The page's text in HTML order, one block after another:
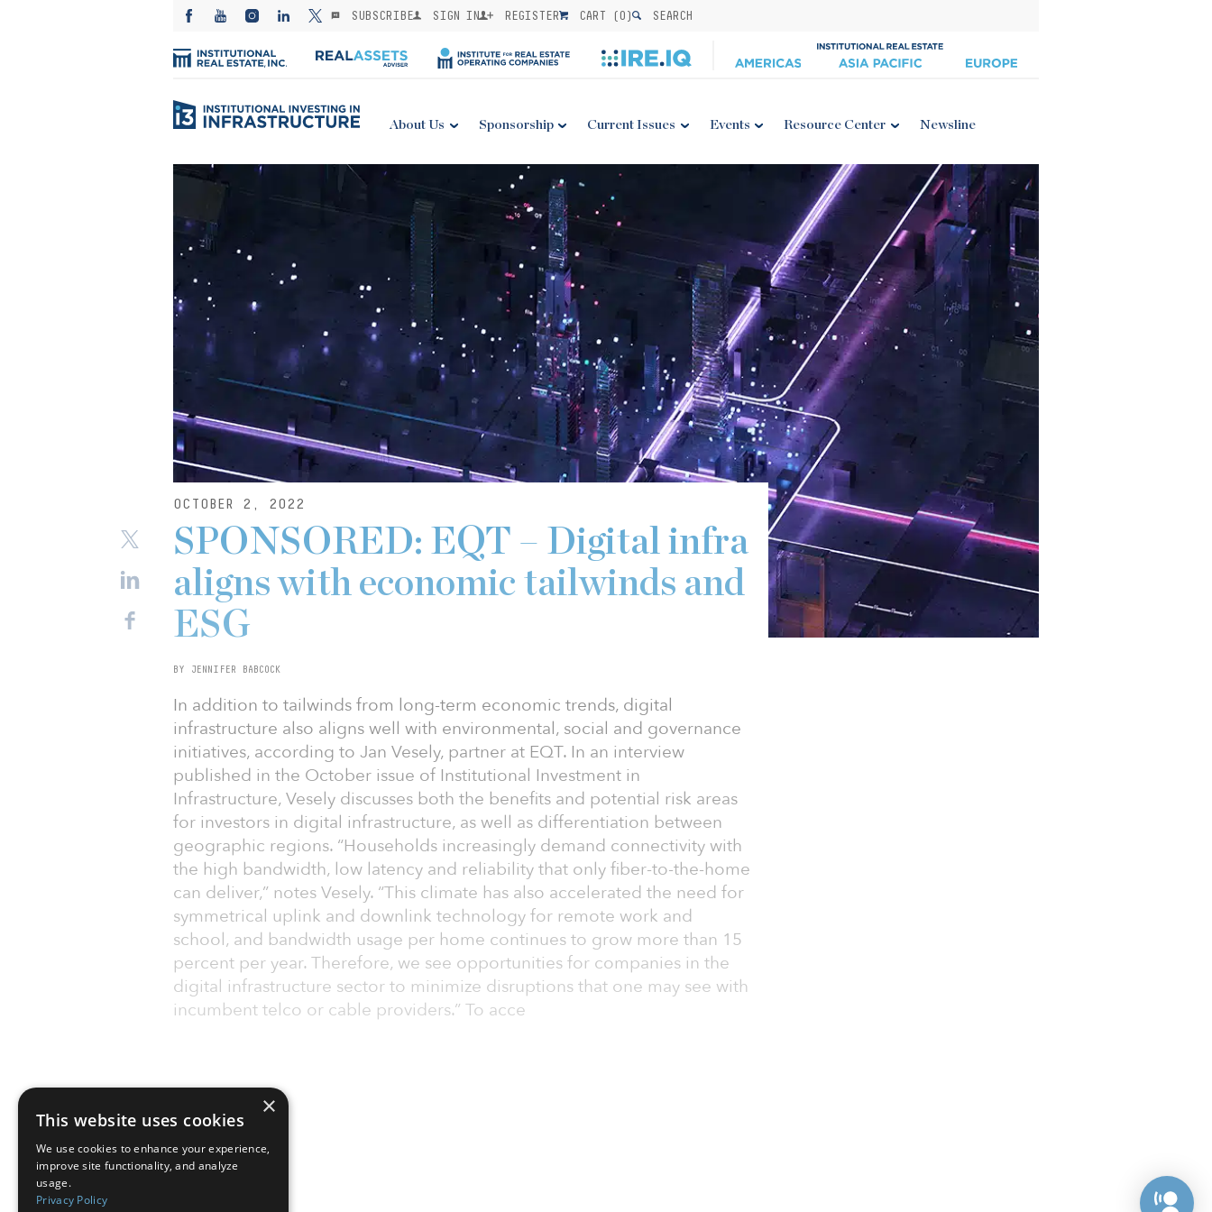
SUBSCRIBE SIGN IN REGISTER CART (0) SEARCH
About Us Sponsorship Current Issues Events Resource Center Newsline
OCTOBER 2, 2022
SPONSORED: EQT – Digital infra
aligns with economic tailwinds and
ESG
BY JENNIFER BABCOCK
In addition to tailwinds from long-term economic trends, digital
infrastructure also aligns well with environmental, social and governance
initiatives, according to Jan Vesely, partner at EQT. In an interview
published in the October issue of Institutional Investment in
Infrastructure, Vesely discusses both the benefits and potential risk areas
for investors in digital infrastructure, as well as differentiation between
geographic regions. “Households increasingly demand connectivity with
the high band­width, low latency and reliability that only fiber-to-the-home
can deliver,” notes Vesely. “This climate has also accelerated the need for
symmetrical uplink and downlink technology for remote work and
school, and bandwidth usage per home continues to grow more than 15
per­cent per year. Therefore, we see opportunities for companies in the
digital infrastructure sector to minimize disruptions that one may see with
incumbent telco or cable providers.” To acce
×
This website uses cookies
We use cookies to enhance your experience,
improve site functionality, and analyze
usage.
Privacy Policy